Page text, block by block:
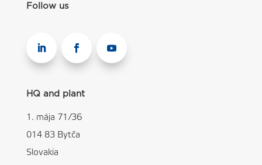
Follow us
HQ and plant
1. mája 71/36
014 83 Bytča
Slovakia